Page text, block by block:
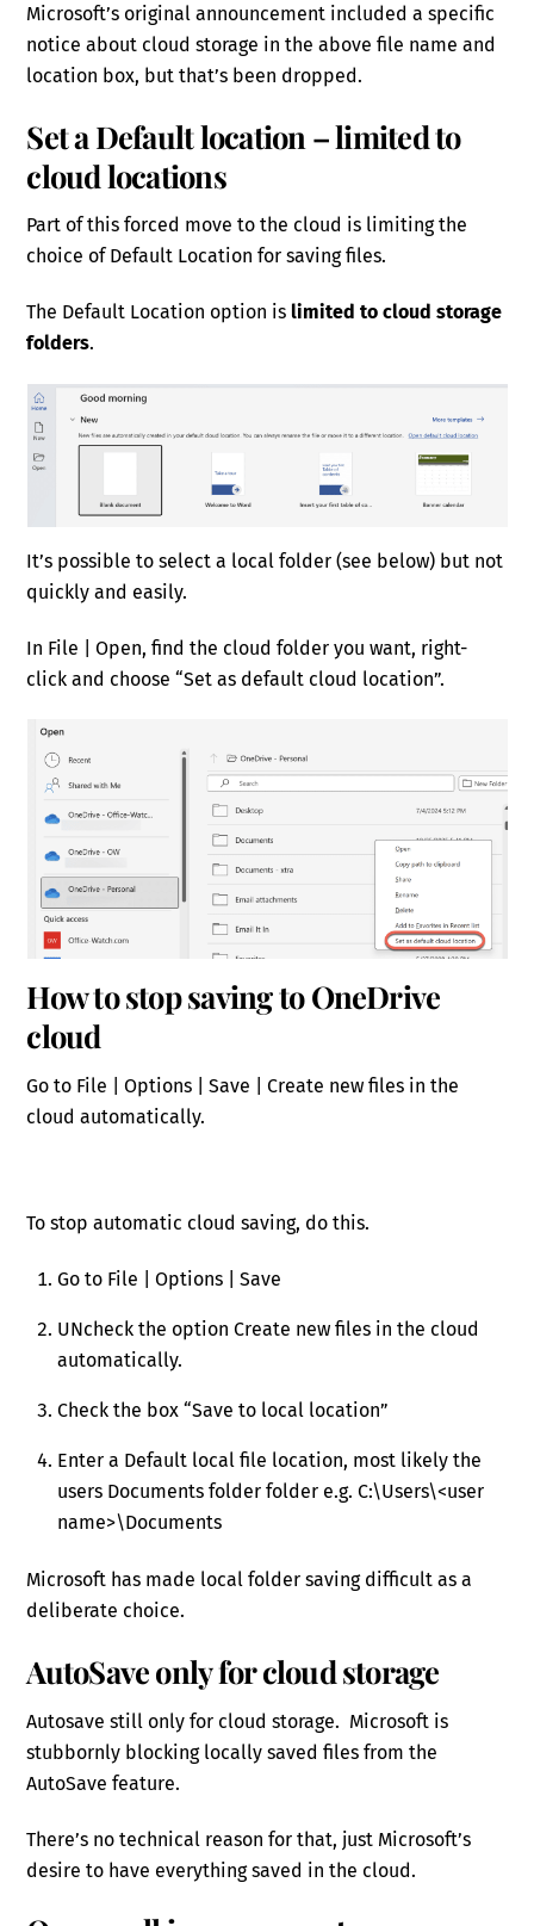
Microsoft’s original announcement included a specific
notice about cloud storage in the above file name and
location box, but that’s been dropped.
Set a Default location – limited to
cloud locations
Part of this forced move to the cloud is limiting the
choice of Default Location for saving files.
The Default Location option islimited to cloud storage
folders.
It’s possible to select a local folder (see below) but not
quickly and easily.
In File | Open, find the cloud folder you want, right-
click and choose “Set as default cloud location”.
How to stop saving to OneDrive
cloud
Go to File | Options | Save | Create new files in the
cloud automatically.
To stop automatic cloud saving, do this.
Go to File | Options | Save
UNcheck the option Create new files in the cloud
automatically.
Check the box “Save to local location”
Enter a Default local file location, most likely the
users Documents folder folder e.g. C:\Users\<user
name>\Documents
Microsoft has made local folder saving difficult as a
deliberate choice.
AutoSave only for cloud storage
Autosave still only for cloud storage. Microsoft is
stubbornly blocking locally saved files from the
AutoSave feature.
There’s no technical reason for that, just Microsoft’s
desire to have everything saved in the cloud.